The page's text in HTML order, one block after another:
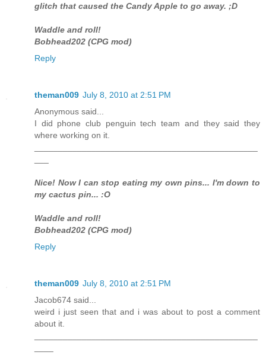
glitch that caused the Candy Apple to go away. ;D
Waddle and roll!
Bobhead202 (CPG mod)
Reply
theman009 July 8, 2010 at 2:51 PM
Anonymous said...
I did phone club penguin tech team and they said they
where working on it.
Nice! Now I can stop eating my own pins... I'm down to
my cactus pin... :O
Waddle and roll!
Bobhead202 (CPG mod)
Reply
theman009 July 8, 2010 at 2:51 PM
Jacob674 said...
weird i just seen that and i was about to post a comment
about it.